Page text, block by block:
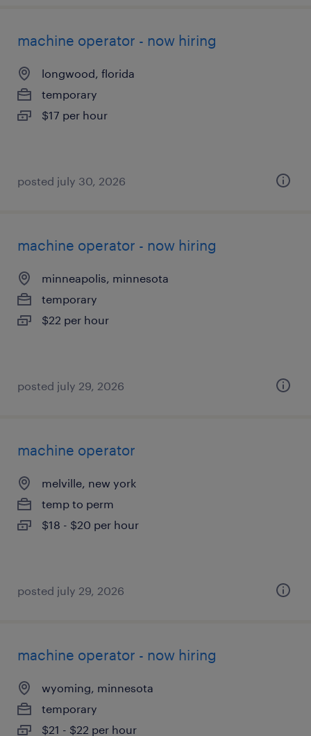
machine operator - now hiring
longwood, florida
temporary
$17 per hour
posted july 30, 2026
machine operator - now hiring
minneapolis, minnesota
temporary
$22 per hour
posted july 29, 2026
machine operator
melville, new york
temp to perm
$18 - $20 per hour
posted july 29, 2026
machine operator - now hiring
wyoming, minnesota
temporary
$21 - $22 per hour